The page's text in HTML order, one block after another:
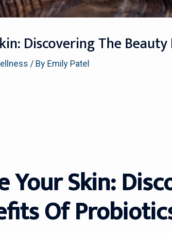
Discovering The
/ By Emily Patel
Your Skin:
Of